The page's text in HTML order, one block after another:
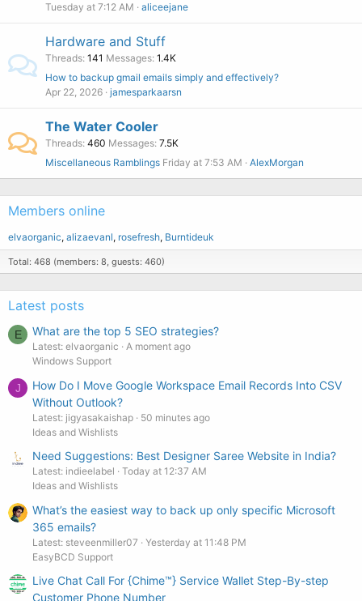
Tuesday at 7:12 AM
aliceejane
Hardware and Stuff
Threads 141 Messages 1.4K
How to backup gmail emails simply and effectively?
Apr 22, 2026 jamesparkaarsn
The Water Cooler
Threads 460 Messages 7.5K
Miscellaneous Ramblings Friday at 7:53 AM AlexMorgan
Members online
elvaorganic alizaevanl rosefresh Burntideuk
Total: 468 (members: 8, guests: 460)
Latest posts
E What are the top 5 SEO strategies?
Latest: elvaorganic
A moment ago
Windows Support
J
How Do I Move Google Workspace Email Records Into CSV
Without Outlook?
Latest: jigyasakaishap
50 minutes ago
Ideas and Wishlists
Need Suggestions: Best Designer Saree Website in India?
Latest: indieelabel
Today at 12:37 AM
Ideas and Wishlists
What’s the easiest way to back up only specific Microsoft
365 emails?
Latest: steveenmiller07
Yesterday at 11:48 PM
EasyBCD Support
Live Chat Call For {Chime™️} Service Wallet Step-By-step
Customer Phone Number